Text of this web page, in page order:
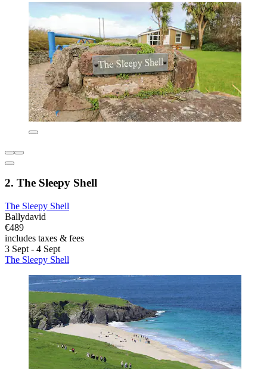
2. The Sleepy Shell
The Sleepy Shell
Ballydavid
€489
includes taxes & fees
3 Sept - 4 Sept
The Sleepy Shell